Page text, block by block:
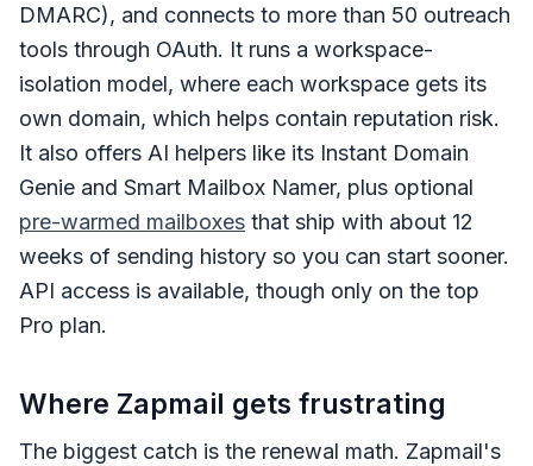
DMARC), and connects to more than 50 outreach
tools through OAuth. It runs a workspace-
isolation model, where each workspace gets its
own domain, which helps contain reputation risk.
It also offers AI helpers like its Instant Domain
Genie and Smart Mailbox Namer, plus optional
pre-warmed mailboxes that ship with about 12
weeks of sending history so you can start sooner.
API access is available, though only on the top
Pro plan.
Where Zapmail gets frustrating
The biggest catch is the renewal math. Zapmail's